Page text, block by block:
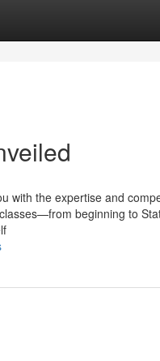
with the expertise and
beginning to